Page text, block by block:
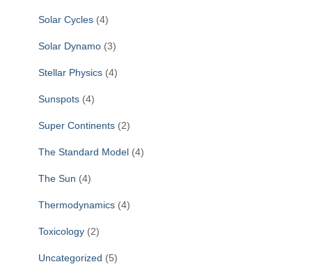
Solar Cycles (4)
Solar Dynamo (3)
Stellar Physics (4)
Sunspots (4)
Super Continents (2)
The Standard Model (4)
The Sun (4)
Thermodynamics (4)
Toxicology (2)
Uncategorized (5)